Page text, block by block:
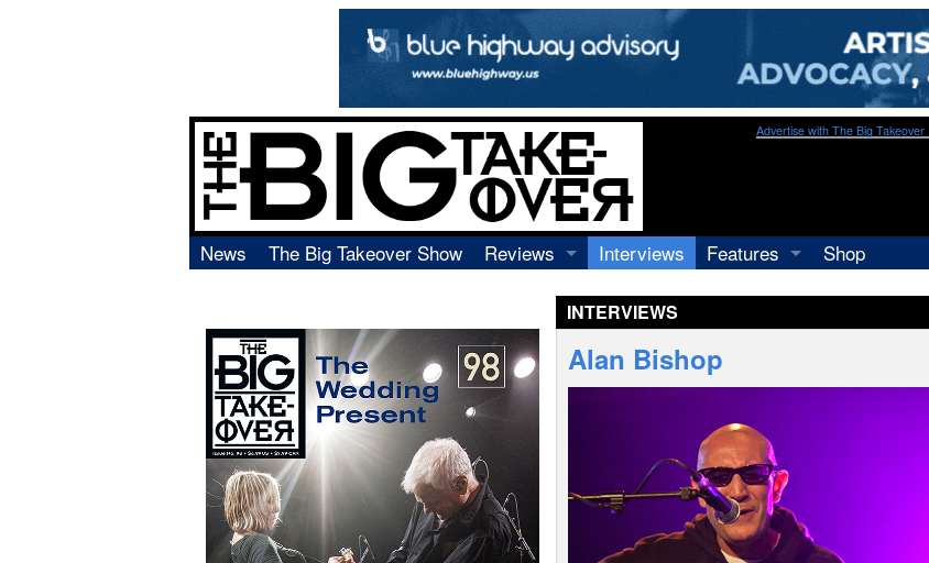
Advertise with The Big Takeover
News The Big Takeover Show
Reviews
Video
Books
Interviews
Features
Shop
INTERVIEWS
Alan Bishop